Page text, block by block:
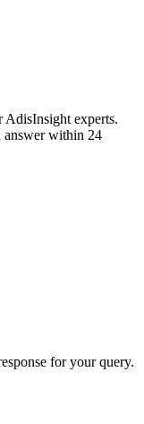
AdisInsight experts.
answer within 24
for your query.